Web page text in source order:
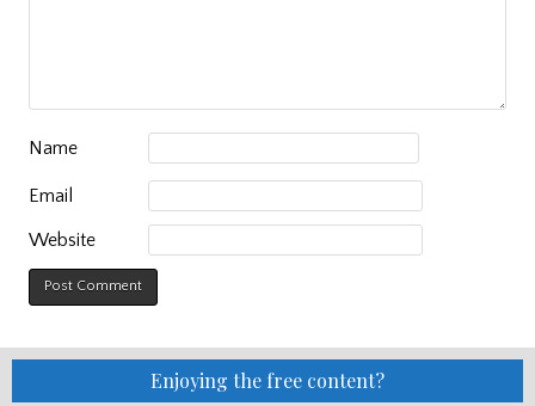
Name
Email
Website
Enjoying the free content?